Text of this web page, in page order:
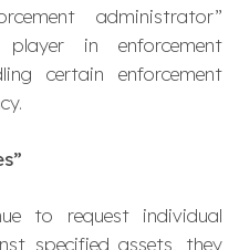
administrator”
in enforcement
certain enforcement
to request individual
specified assets, they